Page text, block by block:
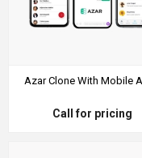
Azar Clone With Mobile
Call for pricing